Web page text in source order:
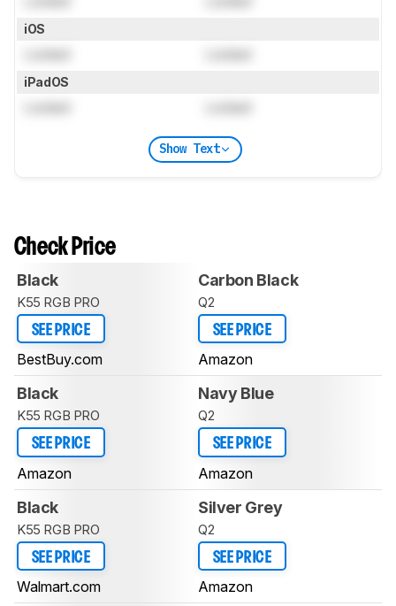
iOS
iPadOS
Show Text
Check Price
Black
K55 RGB PRO
SEE PRICE
BestBuy.com
Carbon Black
Q2
SEE PRICE
Amazon
Black
K55 RGB PRO
SEE PRICE
Amazon
Navy Blue
Q2
SEE PRICE
Amazon
Black
K55 RGB PRO
SEE PRICE
Walmart.com
Silver Grey
Q2
SEE PRICE
Amazon